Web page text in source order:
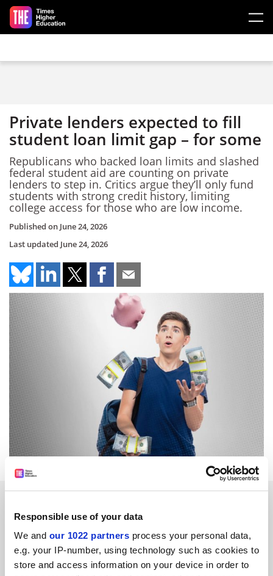
Responsible use of your data
We and our 1022 partners process your personal data,
e.g. your IP-number, using technology such as cookies to
store and access information on your device in order to
Skip to main content
Private lenders expected to fill
student loan limit gap – for some
Republicans who backed loan limits and slashed
federal student aid are counting on private
lenders to step in. Critics argue they’ll only fund
students with strong credit history, limiting
college access for those who are low income.
Published on June 24, 2026
Last updated June 24, 2026
FEATURED JOBS
See all jobs Update job preferences